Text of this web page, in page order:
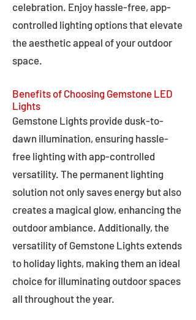
celebration. Enjoy hassle-free, app-
controlled lighting options that elevate
the aesthetic appeal of your outdoor
space.
Benefits of Choosing Gemstone LED
Lights
Gemstone Lights provide dusk-to-
dawn illumination, ensuring hassle-
free lighting with app-controlled
versatility. The permanent lighting
solution not only saves energy but also
creates a magical glow, enhancing the
outdoor ambiance. Additionally, the
versatility of Gemstone Lights extends
to holiday lights, making them an ideal
choice for illuminating outdoor spaces
all throughout the year.